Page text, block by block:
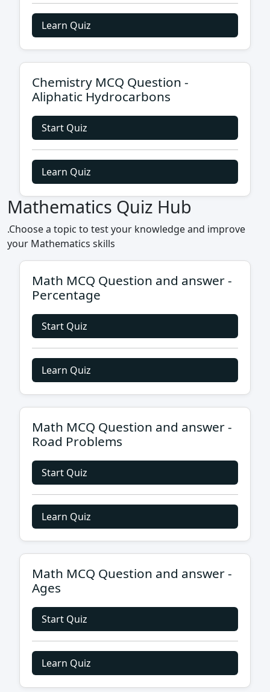
Learn Quiz
Chemistry MCQ Question -
Aliphatic Hydrocarbons
Start Quiz
Learn Quiz
Mathematics Quiz Hub
.Choose a topic to test your knowledge and improve
your Mathematics skills
Math MCQ Question and answer -
Percentage
Start Quiz
Learn Quiz
Math MCQ Question and answer -
Road Problems
Start Quiz
Learn Quiz
Math MCQ Question and answer -
Ages
Start Quiz
Learn Quiz